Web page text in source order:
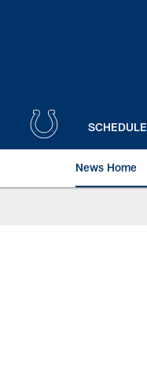
SCHEDULE
News Home